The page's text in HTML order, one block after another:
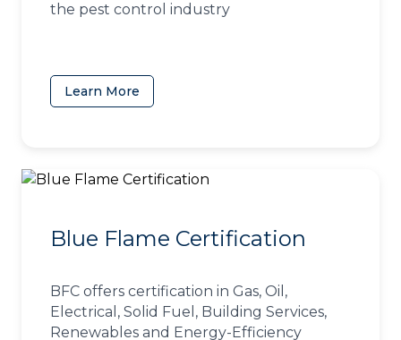
the pest control industry
Learn More
Blue Flame Certification
BFC offers certification in Gas, Oil,
Electrical, Solid Fuel, Building Services,
Renewables and Energy-Efficiency